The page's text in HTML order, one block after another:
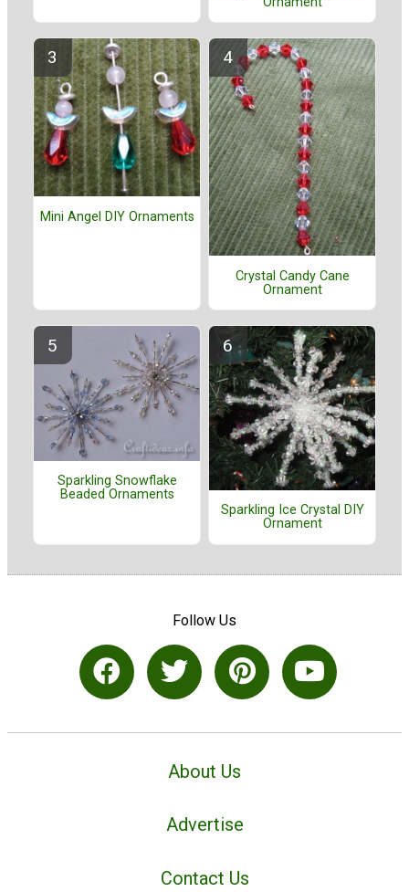
Mini Angel DIY Ornaments
Crystal Candy Cane
Ornament
Sparkling Snowflake
Beaded Ornaments
Sparkling Ice Crystal DIY
Ornament
Follow Us
About Us
Advertise
Contact Us